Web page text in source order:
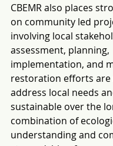
CBEMR also places
on community led
involving local
assessment, planning,
implementation, and
restoration efforts are
address local needs
sustainable over the
combination of
understanding and